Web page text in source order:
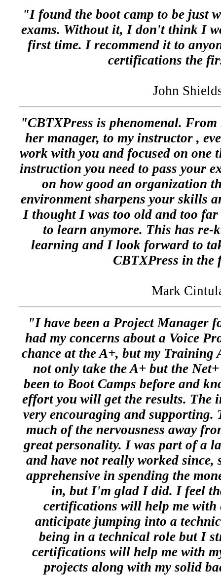
"I found the boot camp to be just
exams. Without it, I don't think I
first time. I recommend it to
certifications the
John
"CBTXPress is phenomenal.
her manager, to my instructor ,
work with you and focused on one
instruction you need to pass your
on how good an organization
environment sharpens your skills
I thought I was too old and too far
to learn anymore. This has re-
learning and I look forward to
CBTXPress in the
Mark
"I have been a Project Manager
had my concerns about a Voice
chance at the A+, but my Training
not only take the A+ but the
been to Boot Camps before and
effort you will get the results. The
very encouraging and supporting.
much of the nervousness away
great personality. I was part of a
and have not really worked since,
apprehensive in spending the
in, but I'm glad I did. I feel
certifications will help me with
anticipate jumping into a
being in a technical role but I
certifications will help me with
projects along with my solid